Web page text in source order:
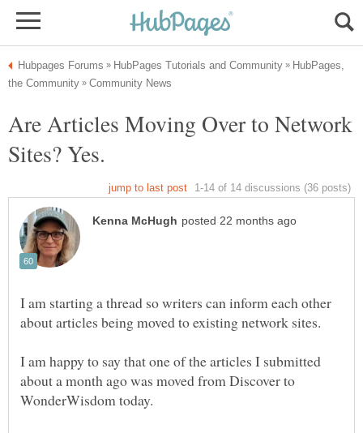
HubPages,
Are Articles Moving Over to Network
Sites? Yes.
I am starting a thread so writers can inform each other
about articles being moved to existing network sites.
I am happy to say that one of the articles I submitted
about a month ago was moved from Discover to
WonderWisdom today.